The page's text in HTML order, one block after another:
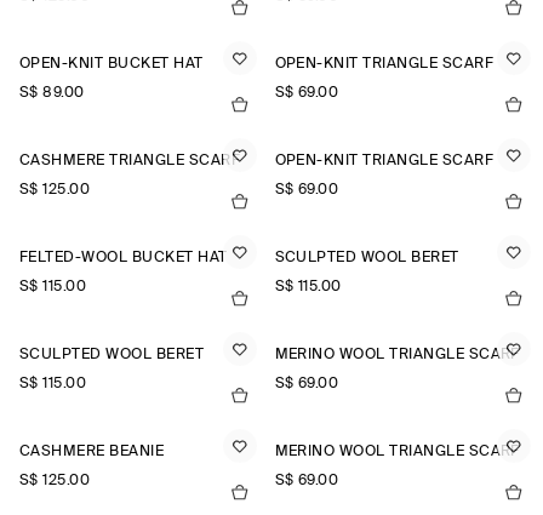
OPEN-KNIT BUCKET HAT
S$‌ 89.00
OPEN-KNIT TRIANGLE SCARF
S$‌ 69.00
CASHMERE TRIANGLE SCARF
S$‌ 125.00
OPEN-KNIT TRIANGLE SCARF
S$‌ 69.00
FELTED-WOOL BUCKET HAT
S$‌ 115.00
SCULPTED WOOL BERET
S$‌ 115.00
SCULPTED WOOL BERET
S$‌ 115.00
MERINO WOOL TRIANGLE SCARF
S$‌ 69.00
CASHMERE BEANIE
S$‌ 125.00
MERINO WOOL TRIANGLE SCARF
S$‌ 69.00